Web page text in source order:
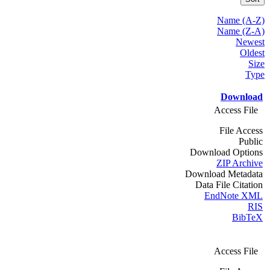
Name (A-Z)
Name (Z-A)
Newest
Oldest
Size
Type
Download
Access File
File Access
Public
Download Options
ZIP Archive
Download Metadata
Data File Citation
EndNote XML
RIS
BibTeX
Access File